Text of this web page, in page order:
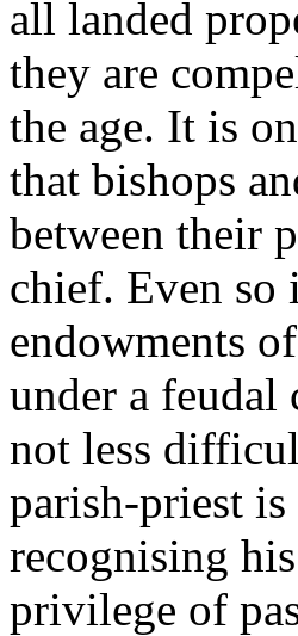
all landed
they are
the age. It is
that bishops
between their
chief. Even so
endowments
under a feudal
not less
parish-priest
recognising
privilege of